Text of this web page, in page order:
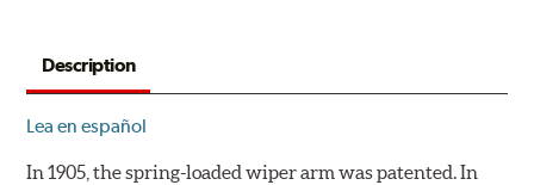
Description
Lea en español
In 1905, the spring-loaded wiper arm was patented. In